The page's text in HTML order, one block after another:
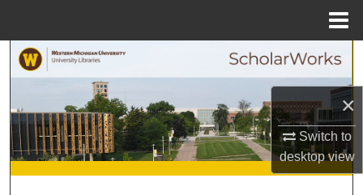
×
Switch to
desktopview
Browse Collections
My Account
About